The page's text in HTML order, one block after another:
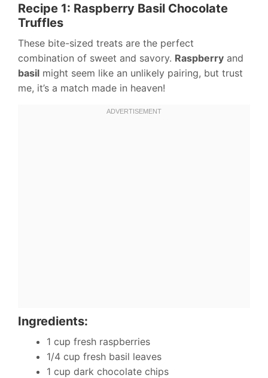
Recipe 1: Raspberry Basil Chocolate
Truffles
These bite-sized treats are the perfect
combination of sweet and savory. Raspberry and
basil might seem like an unlikely pairing, but trust
me, it’s a match made in heaven!
Ingredients:
1 cup fresh raspberries
1/4 cup fresh basil leaves
1 cup dark chocolate chips